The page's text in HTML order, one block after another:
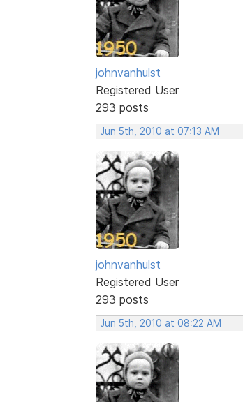
johnvanhulst
Registered User
293 posts
Jun 5th, 2010 at 07:13 AM
johnvanhulst
Registered User
293 posts
Jun 5th, 2010 at 08:22 AM